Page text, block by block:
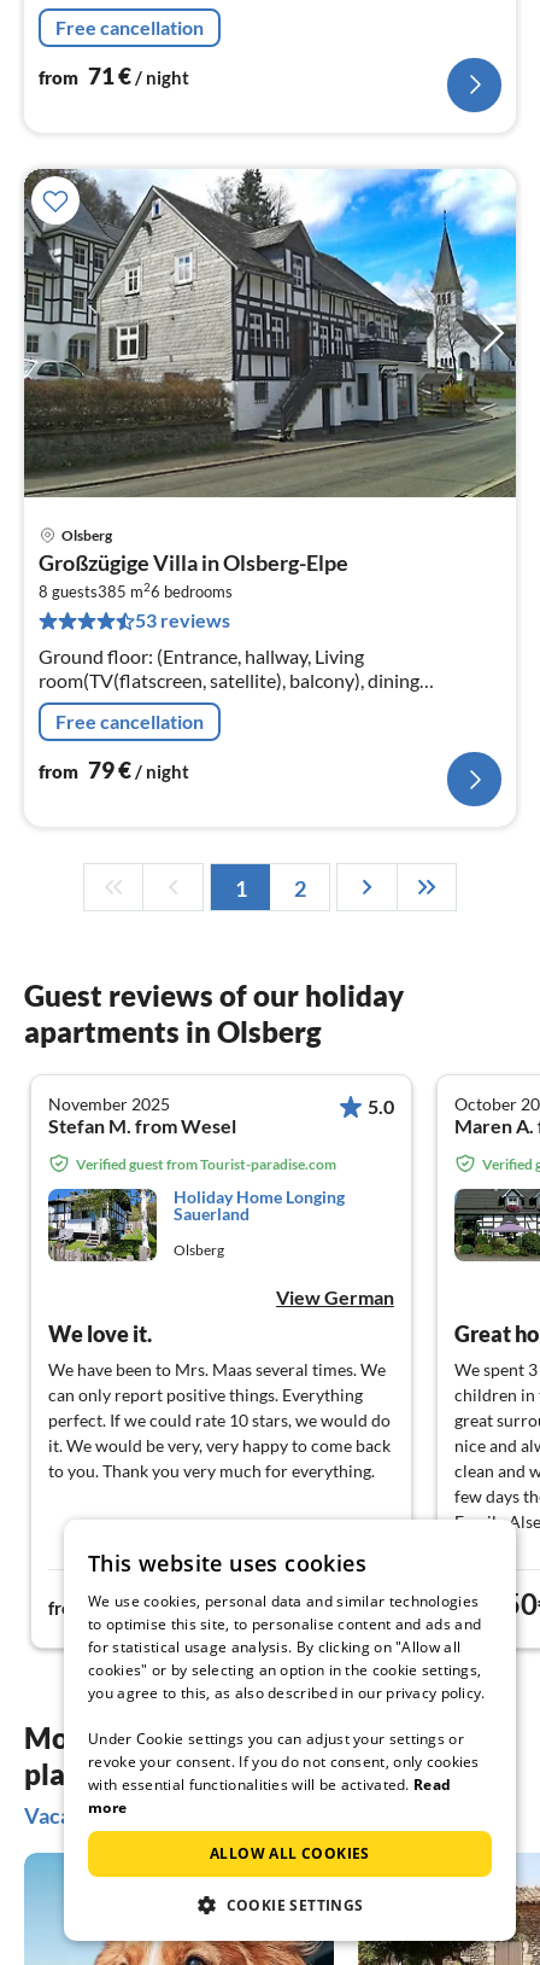
Free cancellation
from 71€/ night
Olsberg
Großzügige Villa in Olsberg-Elpe
8 guests385 m26 bedrooms
53 reviews
Ground floor: (Entrance, hallway, Living
room(TV(flatscreen, satellite), balcony), dining
room(dining table), Kitchen(electric kettle, cooker(4 ring
stoves)
Free cancellation
from 79€/ night
1 2
Guest reviews of our holiday
apartments in Olsberg
November 2025
Stefan M. from Wesel
5.0
Verified guest from Tourist-paradise.com
Holiday Home Longing
Sauerland
Olsberg
View German
We love it.
We have been to Mrs. Maas several times. We
can only report positive things. Everything
perfect. If we could rate 10 stars, we would do
it. We would be very, very happy to come back
to you. Thank you very much for everything.
from 63€ night
October
Maren A.
Verified
Great
We spent
children in
great
nice and
clean and
few days
Family
from
More inspiration for your vacation
planning
Vacation ideas in Olsberg
This website uses cookies
We use cookies, personal data and similar technologies
to optimise this site, to personalise content and ads and
for statistical usage analysis. By clicking on "Allow all
cookies" or by selecting an option in the cookie settings,
you agree to this, as also described in our privacy policy.
Under Cookie settings you can adjust your settings or
revoke your consent. If you do not consent, only cookies
with essential functionalities will be activated. Read
more
ALLOW ALL COOKIES
COOKIE SETTINGS